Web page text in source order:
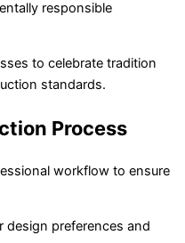
responsible
to celebrate tradition
standards.
Process
workflow to ensure
design preferences and